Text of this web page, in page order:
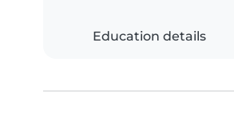
Education details